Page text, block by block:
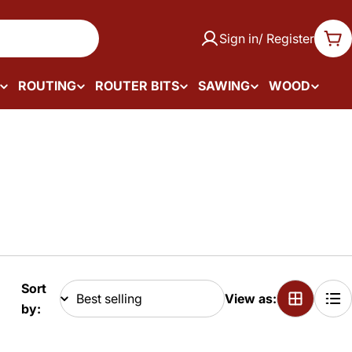
Sign in/ Register
ROUTING ROUTER BITS SAWING WOOD
Sort
by:
View as: